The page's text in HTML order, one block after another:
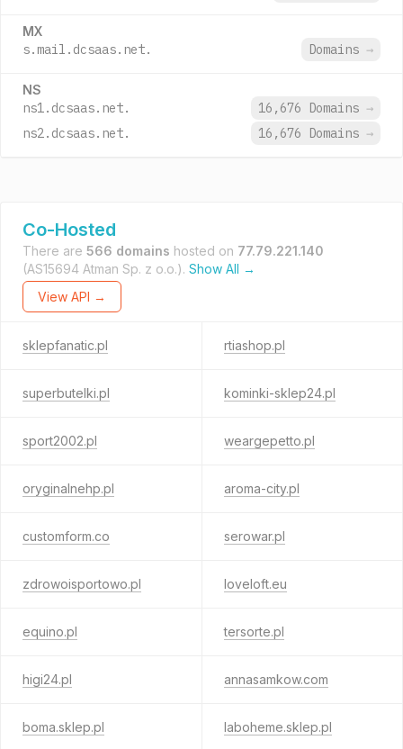
MX
s.mail.dcsaas.net. Domains →
NS
ns1.dcsaas.net. 16,676 Domains →
ns2.dcsaas.net.
16,676 Domains →
Co-Hosted
There are 566 domains hosted on 77.79.221.140
(AS15694 Atman Sp. z o.o.). Show All →
View API →
sklepfanatic.pl rtiashop.pl
superbutelki.pl kominki-sklep24.pl
sport2002.pl weargepetto.pl
oryginalnehp.pl aroma-city.pl
customform.co serowar.pl
zdrowoisportowo.pl loveloft.eu
equino.pl tersorte.pl
higi24.pl annasamkow.com
boma.sklep.pl laboheme.sklep.pl